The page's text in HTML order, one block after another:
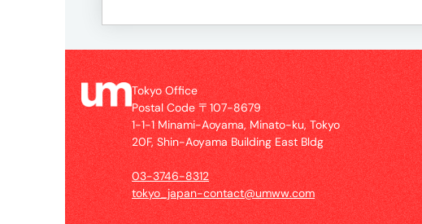
UM
Tokyo
Office
Postal
Code
〒
107-
8679
Tokyo Office
Postal Code 〒107-8679
1-1-1 Minami-Aoyama, Minato-ku, Tokyo
20F, Shin-Aoyama Building East Bldg
03-3746-8312
tokyo_japan-contact@umww.com